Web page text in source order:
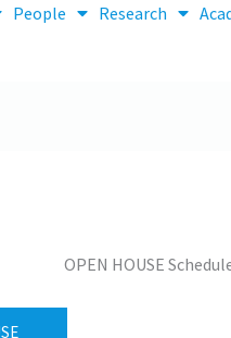
People Research
OPEN HOUSE